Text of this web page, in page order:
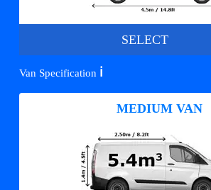
SELECT
Van Specification ℹ️
MEDIUM VAN